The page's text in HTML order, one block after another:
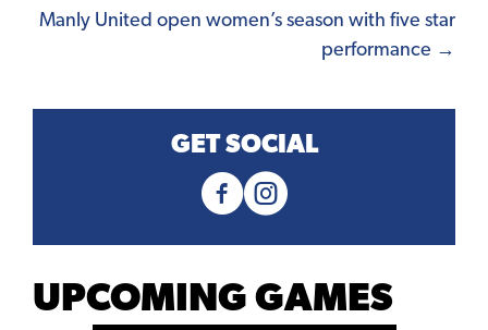
navigation
Manly United open women’s season with five star
performance →
GET SOCIAL
UPCOMING GAMES